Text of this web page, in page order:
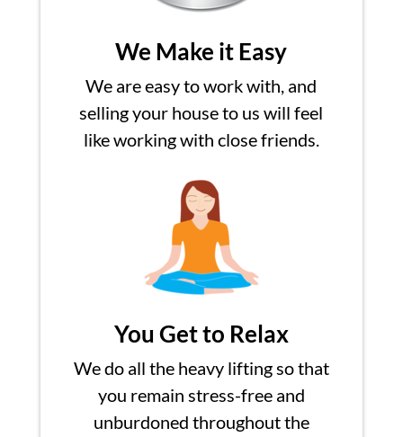
We Make it Easy
We are easy to work with, and
selling your house to us will feel
like working with close friends.
You Get to Relax
We do all the heavy lifting so that
you remain stress-free and
unburdoned throughout the